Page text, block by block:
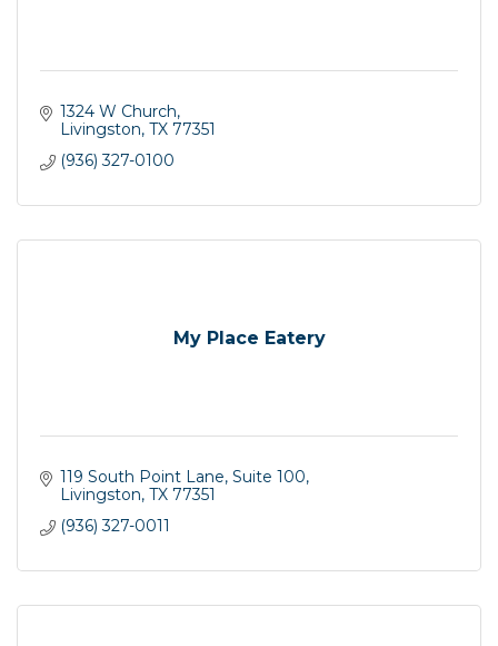
1324 W Church
Livingston TX 77351
(936) 327-0100
My Place Eatery
119 South Point Lane, Suite 100
Livingston TX 77351
(936) 327-0011